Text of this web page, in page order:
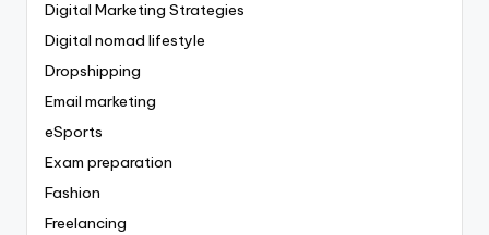
Digital Marketing Strategies
Digital nomad lifestyle
Dropshipping
Email marketing
eSports
Exam preparation
Fashion
Freelancing